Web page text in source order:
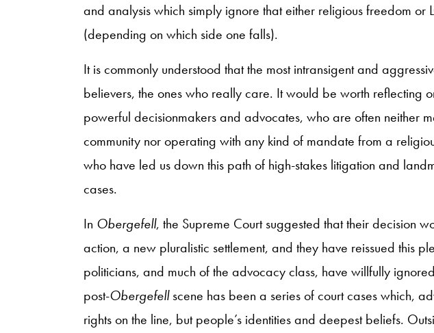
and analysis which simply ignore that either religious freedom or
(depending on which side one falls).
It is commonly understood that the most intransigent and
believers, the ones who really care. It would be worth reflecting
powerful decisionmakers and advocates, who are often neither
community nor operating with any kind of mandate from a
who have led us down this path of high-stakes litigation and
cases.
In Obergefell, the Supreme Court suggested that their decision
action, a new pluralistic settlement, and they have reissued this
politicians, and much of the advocacy class, have willfully
post-Obergefellscene has been a series of court cases which,
rights on the line, but people’s identities and deepest beliefs.